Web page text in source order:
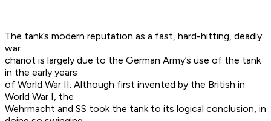
The tank’s modern reputation as a fast, hard-hitting, deadly
war
chariot is largely due to the German Army’s use of the tank
in the early years
of World War II. Although first invented by the British in
World War I, the
Wehrmacht and SS took the tank to its logical conclusion, in